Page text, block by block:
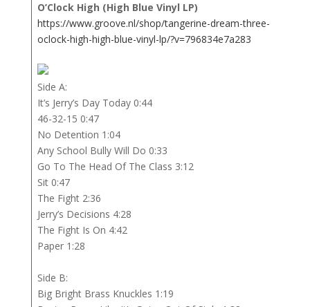
O’Clock High (High Blue Vinyl LP)
https://www.groove.nl/shop/tangerine-dream-three-
oclock-high-high-blue-vinyl-lp/?v=796834e7a283
Side A:
It’s Jerry’s Day Today 0:44
46-32-15 0:47
No Detention 1:04
Any School Bully Will Do 0:33
Go To The Head Of The Class 3:12
Sit 0:47
The Fight 2:36
Jerry’s Decisions 4:28
The Fight Is On 4:42
Paper 1:28
Side B:
Big Bright Brass Knuckles 1:19